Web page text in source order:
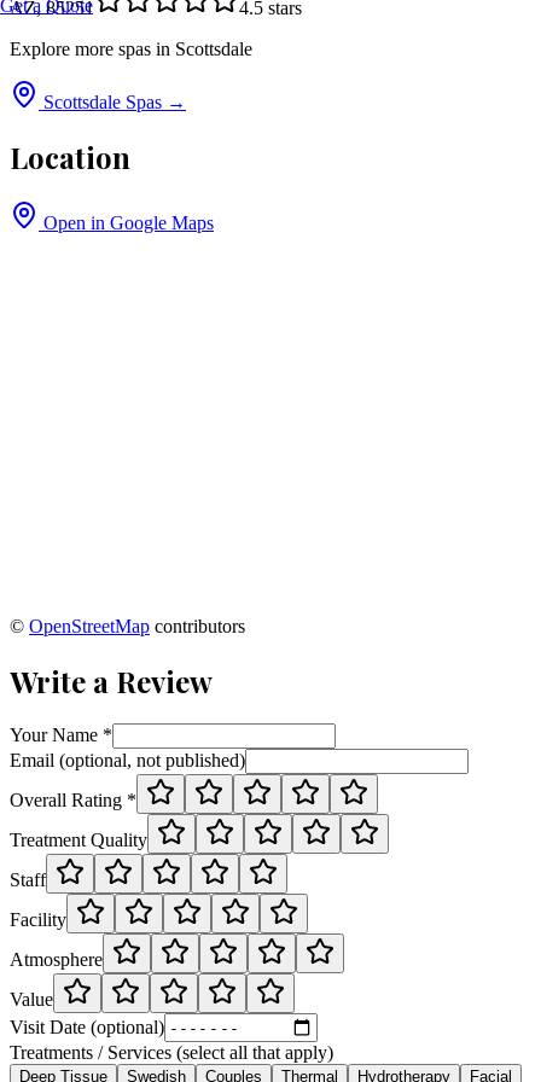
Get a Quote
AZ, 85251
4.5 stars
Explore more spas in Scottsdale
Scottsdale Spas →
Location
Open in Google Maps
© OpenStreetMap contributors
Write a Review
Your Name *
Email (optional, not published)
Overall Rating *
Treatment Quality
Staff
Facility
Atmosphere
Value
Visit Date (optional)
Treatments / Services (select all that apply)
Deep Tissue Swedish Couples Thermal Hydrotherapy Facial